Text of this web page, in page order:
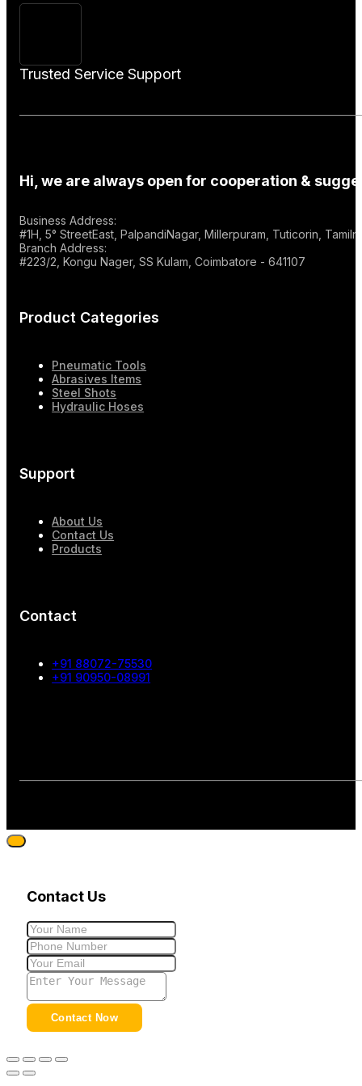
Trusted Service Support
Hi, we are always open for cooperation &
Business Address:
#1H, 5° StreetEast, PalpandiNagar, Millerpuram, Tuticorin,
Branch Address:
#223/2, Kongu Nager, SS Kulam, Coimbatore - 641107
Product Categories
Pneumatic Tools
Abrasives Items
Steel Shots
Hydraulic Hoses
Support
About Us
Contact Us
Products
Contact
+91 88072-75530
+91 90950-08991
Contact Us
Contact Now